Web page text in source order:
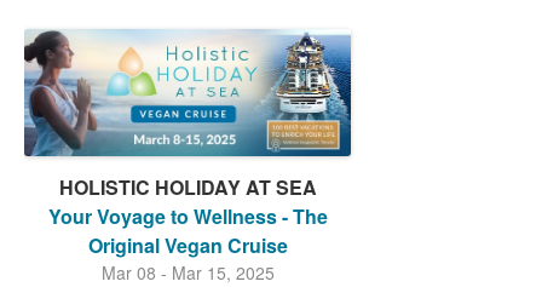
HOLISTIC HOLIDAY AT SEA
Your Voyage to Wellness - The
Original Vegan Cruise
Mar 08 - Mar 15, 2025